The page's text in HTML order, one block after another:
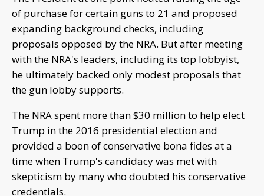
of purchase for certain guns to 21 and proposed
expanding background checks, including
proposals opposed by the NRA. But after meeting
with the NRA's leaders, including its top lobbyist,
he ultimately backed only modest proposals that
the gun lobby supports.
The NRA spent more than $30 million to help elect
Trump in the 2016 presidential election and
provided a boon of conservative bona fides at a
time when Trump's candidacy was met with
skepticism by many who doubted his conservative
credentials.